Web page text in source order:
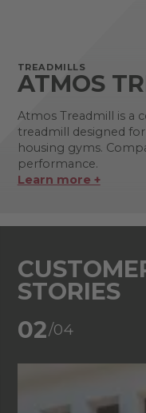
TREADMILLS
ATMOS
Atmos Treadmill is a
treadmill designed
housing gyms.
performance.
Learn more +
STORIES
02/04